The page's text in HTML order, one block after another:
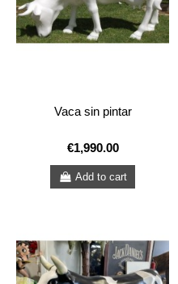
Vaca sin pintar
€1,990.00
Add to cart